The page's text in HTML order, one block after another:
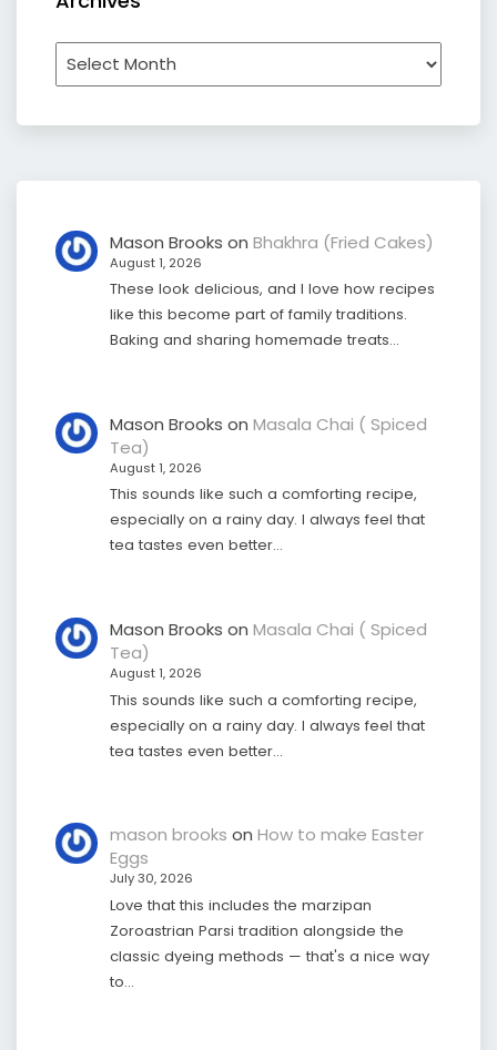
Archives
Mason Brooks on Bhakhra (Fried Cakes)
August 1, 2026
These look delicious, and I love how recipes
like this become part of family traditions.
Baking and sharing homemade treats…
Mason Brooks on Masala Chai ( Spiced
Tea)
August 1, 2026
This sounds like such a comforting recipe,
especially on a rainy day. I always feel that
tea tastes even better…
Mason Brooks on Masala Chai ( Spiced
Tea)
August 1, 2026
This sounds like such a comforting recipe,
especially on a rainy day. I always feel that
tea tastes even better…
mason brooks on How to make Easter
Eggs
July 30, 2026
Love that this includes the marzipan
Zoroastrian Parsi tradition alongside the
classic dyeing methods — that's a nice way
to…